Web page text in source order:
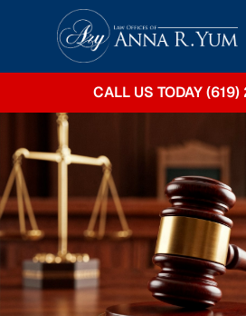
CALL US TODAY